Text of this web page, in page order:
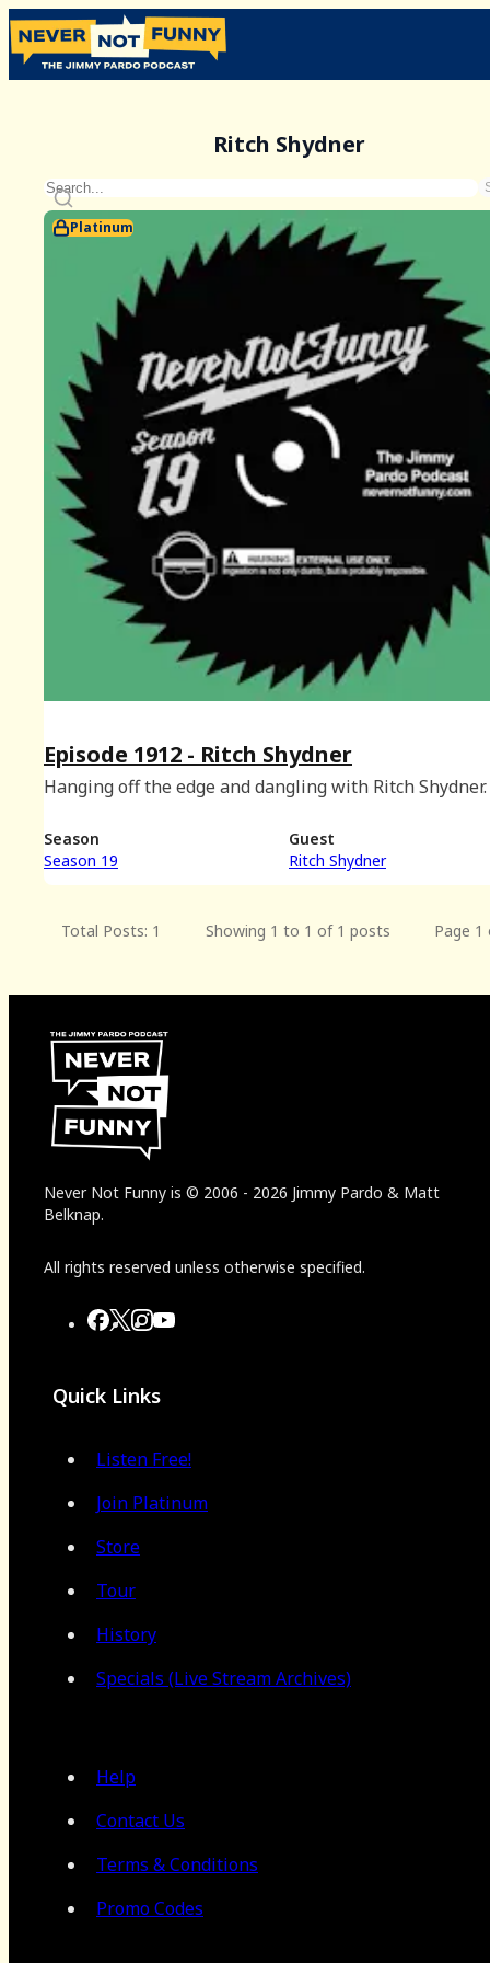
Ritch Shydner
Platinum
Episode 1912 - Ritch Shydner
Hanging off the edge and dangling with Ritch Shydner.
Season
Season 19
Guest
Ritch Shydner
Total Posts: 1 Showing 1 to 1 of 1 posts Page 1
Never Not Funny is © 2006 - 2026 Jimmy Pardo & Matt
Belknap.
All rights reserved unless otherwise specified.
Quick Links
Listen Free!
Join Platinum
Store
Tour
History
Specials (Live Stream Archives)
Help
Contact Us
Terms & Conditions
Promo Codes